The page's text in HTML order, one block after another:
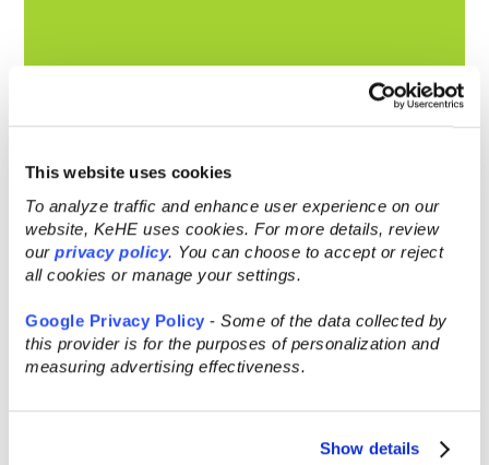
This website uses cookies
To analyze traffic and enhance user experience on our
website, KeHE uses cookies. For more details, review
our privacy policy. You can choose to accept or reject
all cookies or manage your settings.
Google Privacy Policy - Some of the data collected by
this provider is for the purposes of personalization and
measuring advertising effectiveness.
Show details
Snacks and drinks are the most
launched upcycled products within
the food and beverage industry.
47% of consumers agree that the
further food/drink must travel to a
store, the worse it is for the
environment.